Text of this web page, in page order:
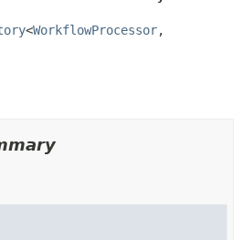
<WorkflowProcessor,